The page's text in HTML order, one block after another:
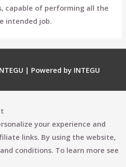
capable of performing all the
intended job.
| Powered by INTEGU
your experience and
links. By using the website,
conditions. To learn more see